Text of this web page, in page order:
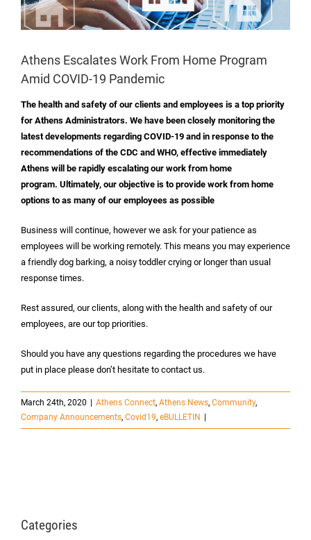
Athens Escalates Work From Home Program
Amid COVID-19 Pandemic
The health and safety of our clients and employees is a top priority
for Athens Administrators. We have been closely monitoring the
latest developments regarding COVID-19 and in response to the
recommendations of the CDC and WHO, effective immediately
Athens will be rapidly escalating our work from home
program. Ultimately, our objective is to provide work from home
options to as many of our employees as possible
Business will continue, however we ask for your patience as
employees will be working remotely. This means you may experience
a friendly dog barking, a noisy toddler crying or longer than usual
response times.
Rest assured, our clients, along with the health and safety of our
employees, are our top priorities.
Should you have any questions regarding the procedures we have
put in place please don’t hesitate to contact us.
March 24th, 2020 | Athens Connect, Athens News, Community,
Company Announcements, Covid19, eBULLETIN |
Categories